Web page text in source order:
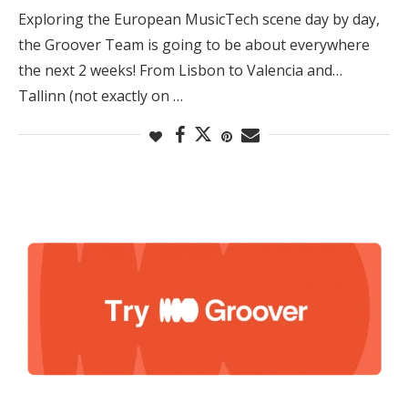
Exploring the European MusicTech scene day by day,
the Groover Team is going to be about everywhere
the next 2 weeks! From Lisbon to Valencia and…
Tallinn (not exactly on …